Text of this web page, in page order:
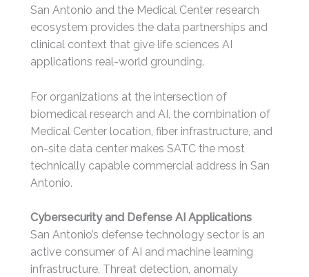
San Antonio and the Medical Center research
ecosystem provides the data partnerships and
clinical context that give life sciences AI
applications real-world grounding.
For organizations at the intersection of
biomedical research and AI, the combination of
Medical Center location, fiber infrastructure, and
on-site data center makes SATC the most
technically capable commercial address in San
Antonio.
Cybersecurity and Defense AI Applications
San Antonio’s defense technology sector is an
active consumer of AI and machine learning
infrastructure. Threat detection, anomaly